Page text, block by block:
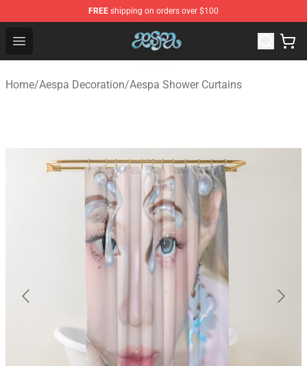
FREE shipping on orders over $100
Open menu
Aespa Shop - Official Aespa Merchandise Store
Home/Aespa Decoration/Aespa Shower Curtains